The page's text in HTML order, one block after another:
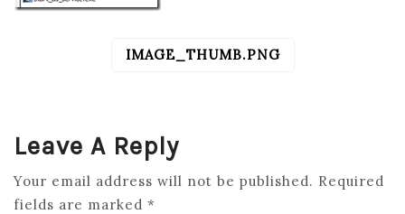
IMAGE_THUMB.PNG
Leave A Reply
Your email address will not be published. Required
fields are marked *